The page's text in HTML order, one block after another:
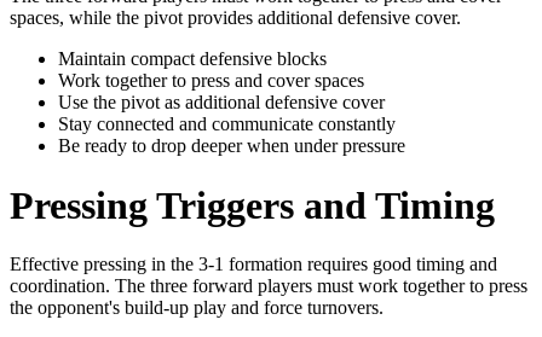
spaces, while the pivot provides additional defensive cover.
Maintain compact defensive blocks
Work together to press and cover spaces
Use the pivot as additional defensive cover
Stay connected and communicate constantly
Be ready to drop deeper when under pressure
Pressing Triggers and Timing
Effective pressing in the 3-1 formation requires good timing and
coordination. The three forward players must work together to press
the opponent's build-up play and force turnovers.